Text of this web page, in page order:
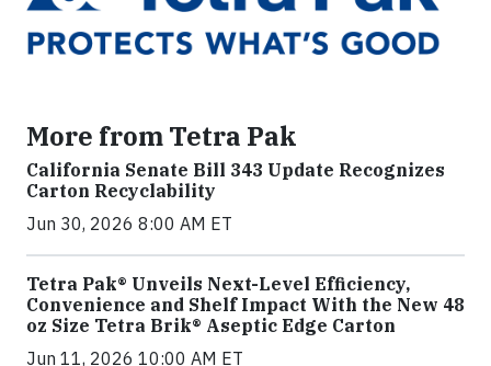
More from Tetra Pak
California Senate Bill 343 Update Recognizes
Carton Recyclability
Jun 30, 2026 8:00 AM ET
Tetra Pak® Unveils Next-Level Efficiency,
Convenience and Shelf Impact With the New 48
oz Size Tetra Brik® Aseptic Edge Carton
Jun 11, 2026 10:00 AM ET